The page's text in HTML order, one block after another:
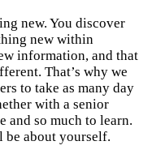
new. You discover
new within
information, and that
That’s why we
to take as many day
with a senior
and so much to learn.
about yourself.